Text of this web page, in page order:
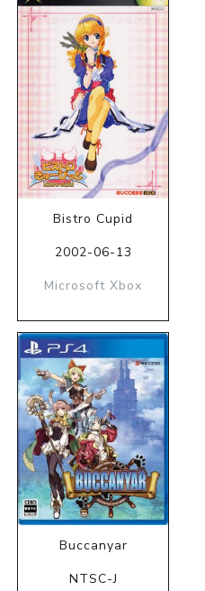
Bistro Cupid
2002-06-13
Microsoft Xbox
Buccanyar
NTSC-J